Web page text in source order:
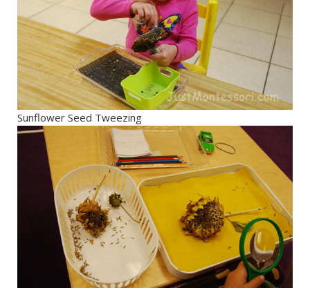
Sunflower Seed Tweezing